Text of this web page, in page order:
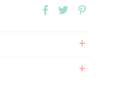
+
+